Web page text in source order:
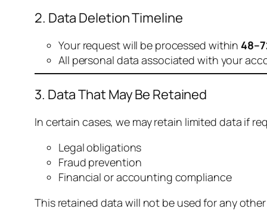
2. Data Deletion Timeline
Your request will be processed within
All personal data associated with your
3. Data That May Be Retained
In certain cases, we may retain limited data if
Legal obligations
Fraud prevention
Financial or accounting compliance
This retained data will not be used for any